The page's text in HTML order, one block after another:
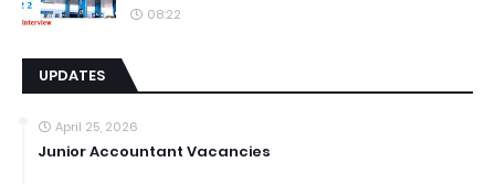
08:22
UPDATES
April 25, 2026
Junior Accountant Vacancies